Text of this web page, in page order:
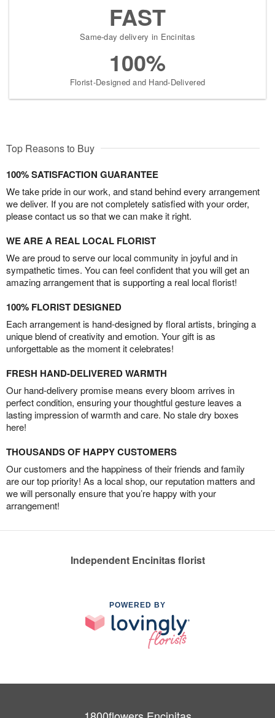
FAST
Same-day delivery in Encinitas
100%
Florist-Designed and Hand-Delivered
Top Reasons to Buy
100% SATISFACTION GUARANTEE
We take pride in our work, and stand behind every arrangement
we deliver. If you are not completely satisfied with your order,
please contact us so that we can make it right.
WE ARE A REAL LOCAL FLORIST
We are proud to serve our local community in joyful and in
sympathetic times. You can feel confident that you will get an
amazing arrangement that is supporting a real local florist!
100% FLORIST DESIGNED
Each arrangement is hand-designed by floral artists, bringing a
unique blend of creativity and emotion. Your gift is as
unforgettable as the moment it celebrates!
FRESH HAND-DELIVERED WARMTH
Our hand-delivery promise means every bloom arrives in
perfect condition, ensuring your thoughtful gesture leaves a
lasting impression of warmth and care. No stale dry boxes
here!
THOUSANDS OF HAPPY CUSTOMERS
Our customers and the happiness of their friends and family
are our top priority! As a local shop, our reputation matters and
we will personally ensure that you’re happy with your
arrangement!
Independent Encinitas florist
POWERED BY